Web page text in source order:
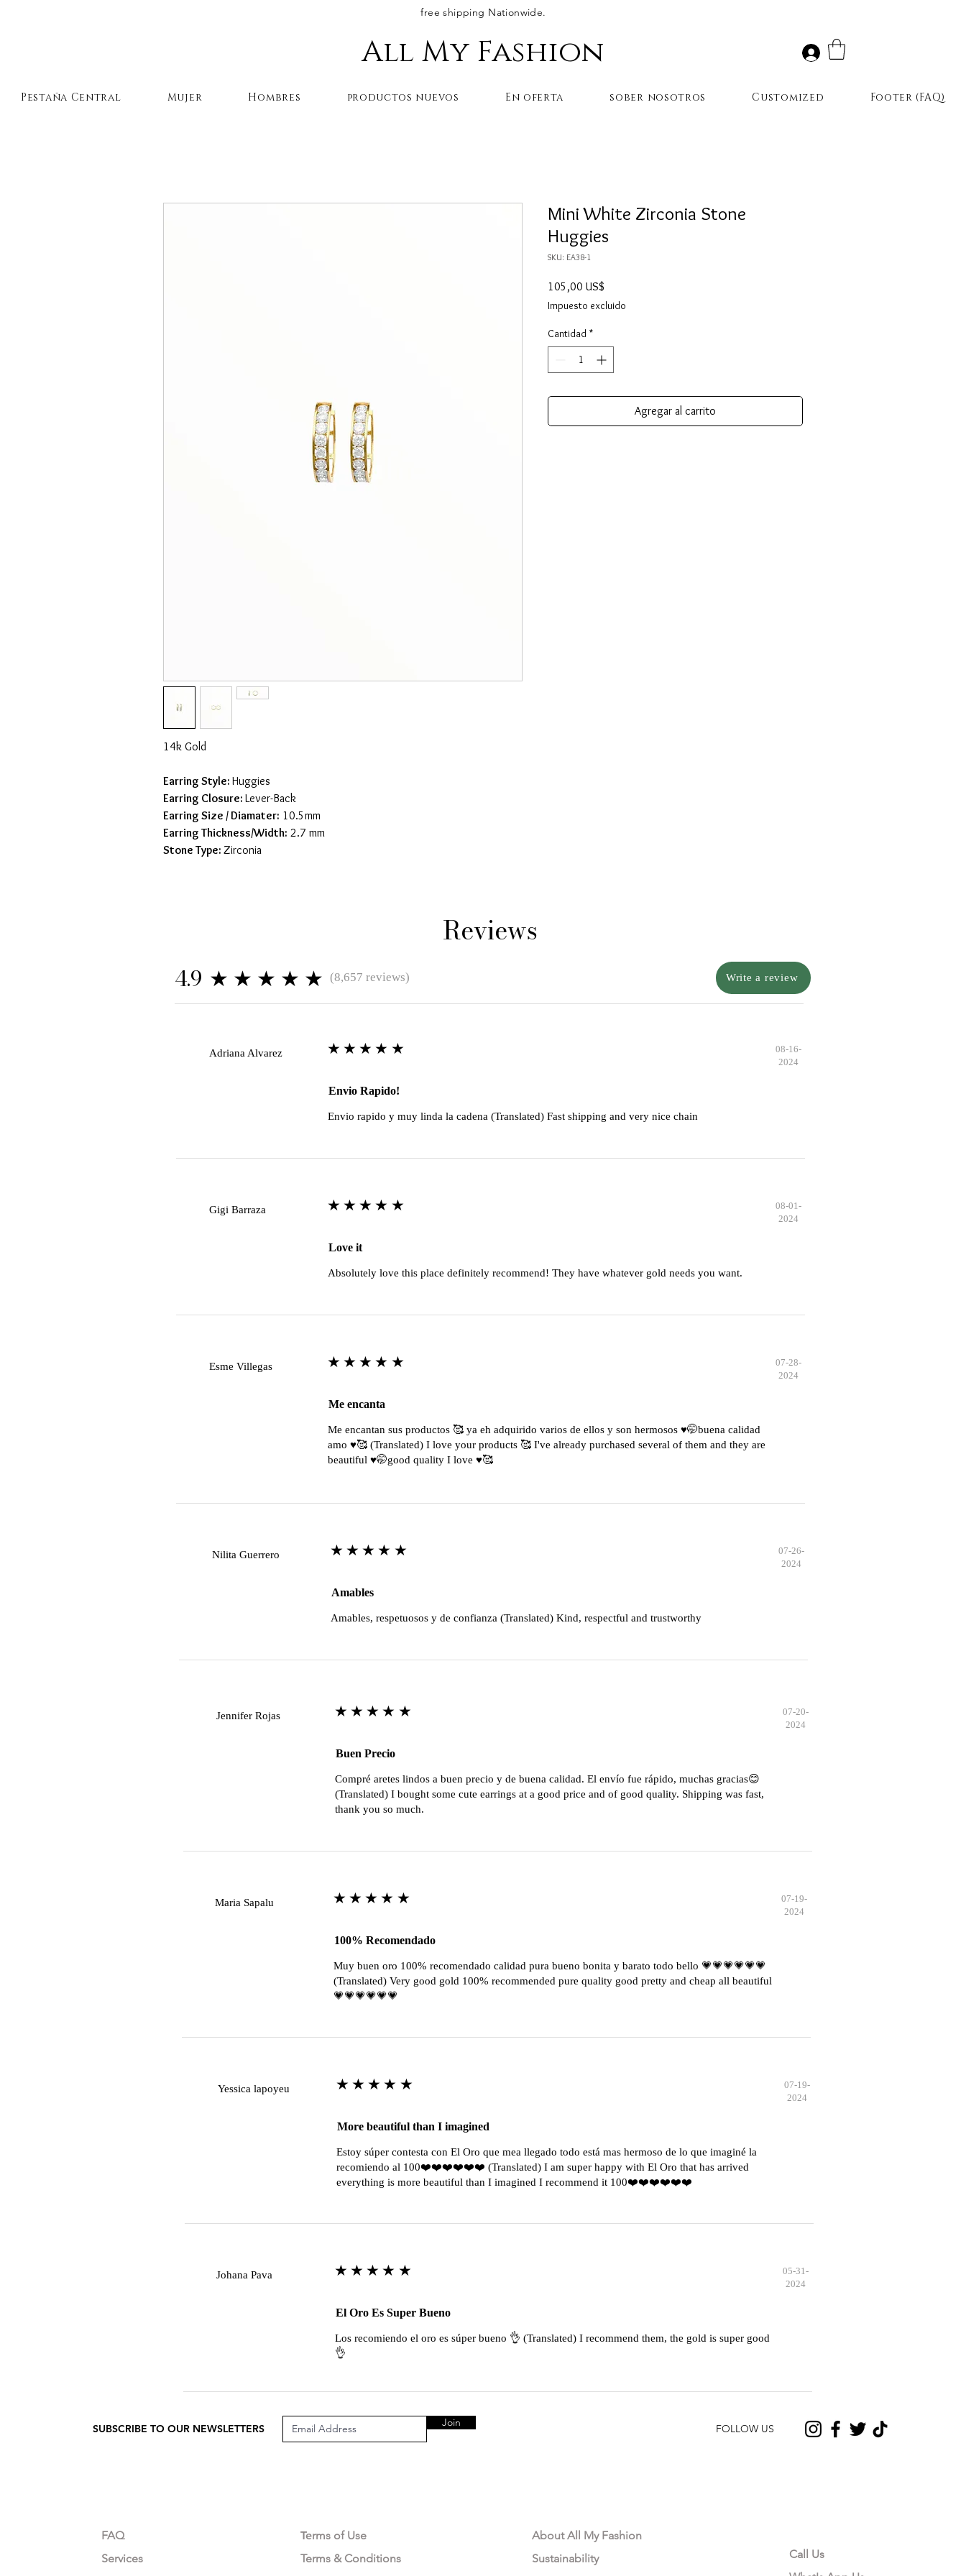
free shipping Nationwide.
All My Fashion
14k Gold
Earring Style: Huggies
Earring Closure: Lever-Back
Earring Size / Diamater: 10.5mm
Earring Thickness/Width: 2.7 mm
Stone Type: Zirconia
Mini White Zirconia Stone
Huggies
SKU: EA38-1
105,00 US$
Impuesto excluido
Cantidad *
Agregar al carrito
Reviews
4.9 ★★★★★ (8,657 reviews) Write a review
Adriana Alvarez ★★★★★
08-16-
2024
Envio Rapido!
Envio rapido y muy linda la cadena (Translated) Fast shipping and very nice chain
Gigi Barraza ★★★★★
08-01-
2024
Love it
Absolutely love this place definitely recommend! They have whatever gold needs you want.
Esme Villegas ★★★★★
07-28-
2024
Me encanta
Me encantan sus productos 🥰 ya eh adquirido varios de ellos y son hermosos ♥️🤭buena calidad
amo ♥️🥰 (Translated) I love your products 🥰 I've already purchased several of them and they are
beautiful ♥️🤭good quality I love ♥️🥰
Nilita Guerrero ★★★★★
07-26-
2024
Amables
Amables, respetuosos y de confianza (Translated) Kind, respectful and trustworthy
Jennifer Rojas ★★★★★
07-20-
2024
Buen Precio
Compré aretes lindos a buen precio y de buena calidad. El envío fue rápido, muchas gracias😊
(Translated) I bought some cute earrings at a good price and of good quality. Shipping was fast,
thank you so much.
Maria Sapalu ★★★★★
07-19-
2024
100% Recomendado
Muy buen oro 100% recomendado calidad pura bueno bonita y barato todo bello 💗💗💗💗💗💗
(Translated) Very good gold 100% recommended pure quality good pretty and cheap all beautiful
💗💗💗💗💗💗
Yessica lapoyeu ★★★★★
07-19-
2024
More beautiful than I imagined
Estoy súper contesta con El Oro que mea llegado todo está mas hermoso de lo que imaginé la
recomiendo al 100❤️❤️❤️❤️❤️❤️ (Translated) I am super happy with El Oro that has arrived
everything is more beautiful than I imagined I recommend it 100❤️❤️❤️❤️❤️❤️
Johana Pava ★★★★★
05-31-
2024
El Oro Es Super Bueno
Los recomiendo el oro es súper bueno 👌 (Translated) I recommend them, the gold is super good
👌
Pestaña Central Mujer Hombres productos nuevos En oferta sober nosotros Customized Footer (FAQ)
SUBSCRIBE TO OUR NEWSLETTERS Join FOLLOW US
FAQ
Services
Terms of Use
Terms & Conditions
About All My Fashion
Sustainability
Call Us